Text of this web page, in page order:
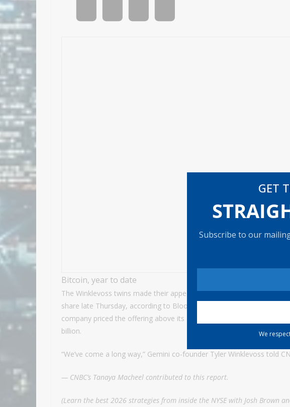
GET
Subscribe to our
We
Bitcoin, year to date
The Winklevoss twins made their appearance ahead of Gemini’s
share late Thursday, according to Bloomberg. A person familiar with
company priced the offering above its expected range of $24 to $26,
billion.
“We’ve come a long way,” Gemini co-founder Tyler Winklevoss told
— CNBC’s Tanaya Macheel contributed to this report.
(Learn the best 2026 strategies from inside the NYSE with Josh Brown